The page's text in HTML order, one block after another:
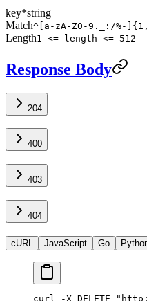
key*string
Match^[a-zA-Z0-9._:/%-
Length1 <= length <= 512
Response Body
204
400
403
404
cURL JavaScript Go
curl -X DELETE